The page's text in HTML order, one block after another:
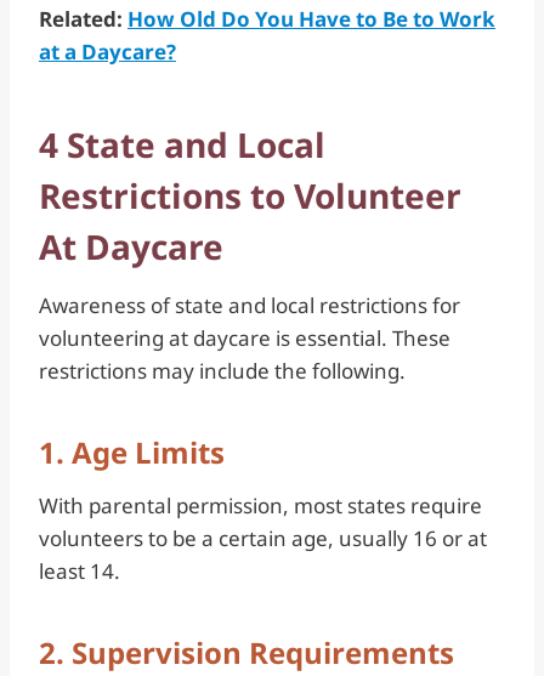
Related: How Old Do You Have to Be to Work
at a Daycare?
4 State and Local
Restrictions to Volunteer
At Daycare
Awareness of state and local restrictions for
volunteering at daycare is essential. These
restrictions may include the following.
1. Age Limits
With parental permission, most states require
volunteers to be a certain age, usually 16 or at
least 14.
2. Supervision Requirements